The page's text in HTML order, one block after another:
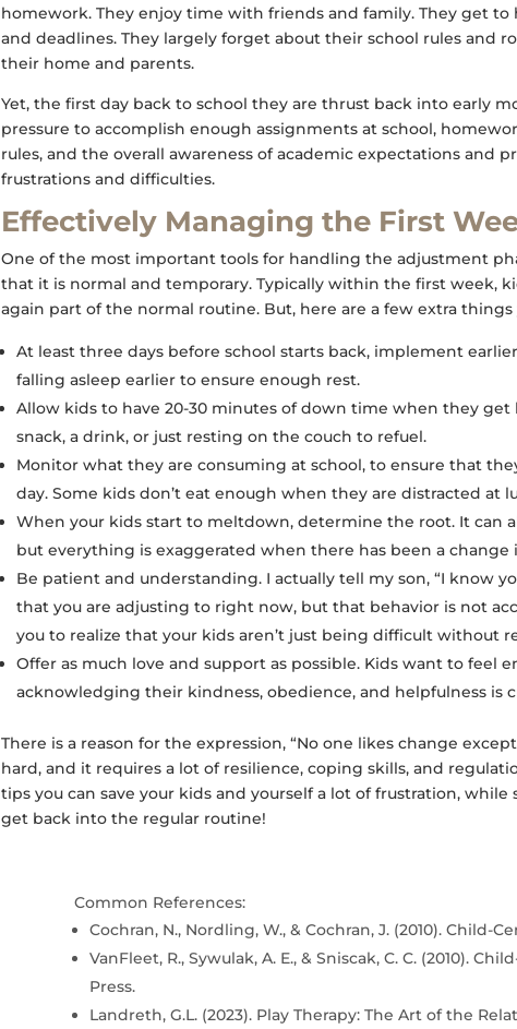
homework. They enjoy time with friends and family. They get
and deadlines. They largely forget about their school rules and
their home and parents.
Yet, the first day back to school they are thrust back into early
pressure to accomplish enough assignments at school,
rules, and the overall awareness of academic expectations and
frustrations and difficulties.
Effectively Managing the First
One of the most important tools for handling the adjustment
that it is normal and temporary. Typically within the first week,
again part of the normal routine. But, here are a few extra
At least three days before school starts back, implement
falling asleep earlier to ensure enough rest.
Allow kids to have 20-30 minutes of down time when they
snack, a drink, or just resting on the couch to refuel.
Monitor what they are consuming at school, to ensure that
day. Some kids don’t eat enough when they are distracted at
When your kids start to meltdown, determine the root. It can
but everything is exaggerated when there has been a change
Be patient and understanding. I actually tell my son, “I know
that you are adjusting to right now, but that behavior is not
you to realize that your kids aren’t just being difficult without
Offer as much love and support as possible. Kids want to feel
acknowledging their kindness, obedience, and helpfulness is
There is a reason for the expression, “No one likes change
hard, and it requires a lot of resilience, coping skills, and
tips you can save your kids and yourself a lot of frustration,
get back into the regular routine!
Common References:
Cochran, N., Nordling, W., & Cochran, J. (2010). Child-
VanFleet, R., Sywulak, A. E., & Sniscak, C. C. (2010).
Press.
Landreth, G.L. (2023). Play Therapy: The Art of the